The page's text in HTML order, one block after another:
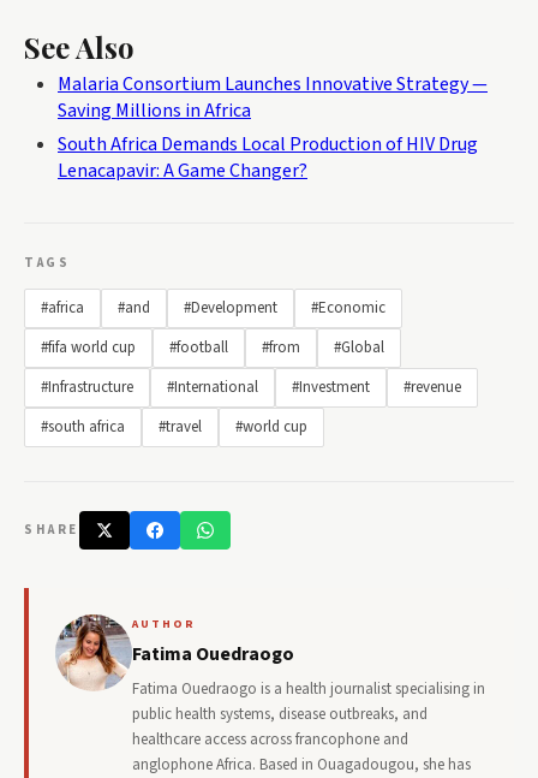
See Also
Malaria Consortium Launches Innovative Strategy —
Saving Millions in Africa
South Africa Demands Local Production of HIV Drug
Lenacapavir: A Game Changer?
TAGS
#africa #and #Development
#Economic
#fifa world cup
#football #from
#Global
#Infrastructure
#International #Investment
#revenue
#south africa
#travel #world cup
SHARE
AUTHOR
Fatima Ouedraogo
Fatima Ouedraogo is a health journalist specialising in
public health systems, disease outbreaks, and
healthcare access across francophone and
anglophone Africa. Based in Ouagadougou, she has